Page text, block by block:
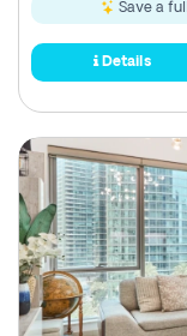
Save a full
Details